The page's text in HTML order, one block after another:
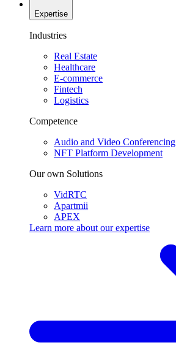
Expertise
Industries
Real Estate
Healthcare
E-commerce
Fintech
Logistics
Competence
Audio and Video Conferencing
NFT Platform Development
Our own Solutions
VidRTC
Apartmii
APEX
Learn more about ourexpertise